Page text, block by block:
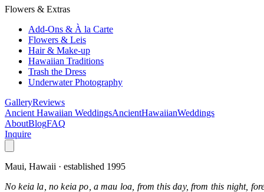
Flowers & Extras
Add-Ons & À la Carte
Flowers & Leis
Hair & Make-up
Hawaiian Traditions
Trash the Dress
Underwater Photography
GalleryReviews
Ancient Hawaiian WeddingsAncientHawaiianWeddings
AboutBlogFAQ
Inquire
Maui, Hawaii · established 1995
No keia la, no keia po, a mau loa, from this day, from this night,